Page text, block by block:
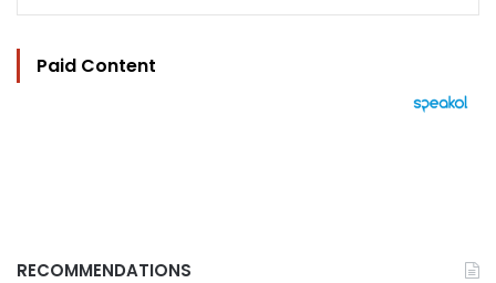
Paid Content
RECOMMENDATIONS